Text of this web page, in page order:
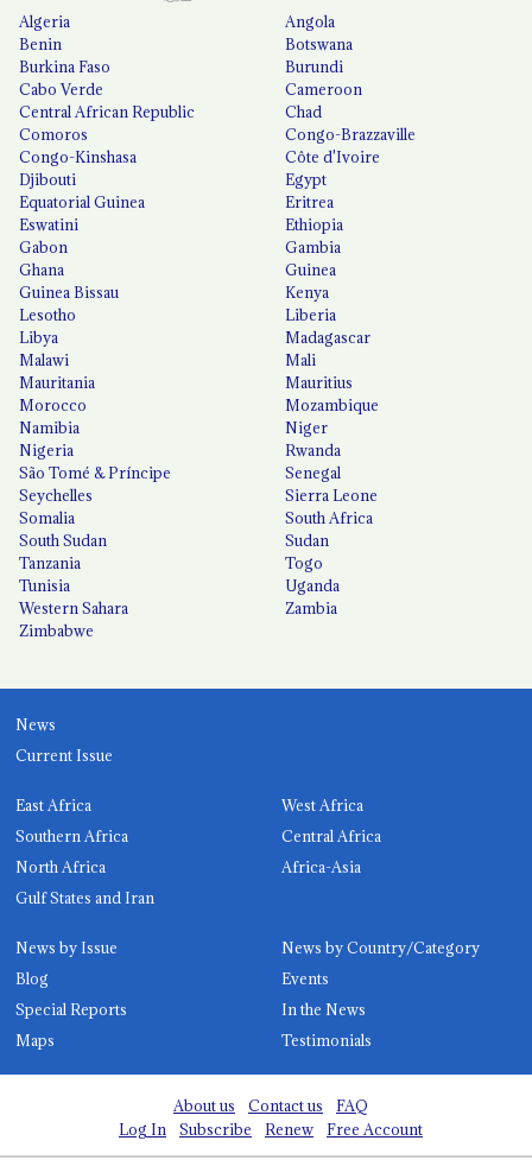
Algeria
Angola
Benin
Botswana
Burkina Faso
Burundi
Cabo Verde
Cameroon
Central African Republic
Chad
Comoros
Congo-Brazzaville
Congo-Kinshasa
Côte d'Ivoire
Djibouti
Egypt
Equatorial Guinea
Eritrea
Eswatini
Ethiopia
Gabon
Gambia
Ghana
Guinea
Guinea Bissau
Kenya
Lesotho
Liberia
Libya
Madagascar
Malawi
Mali
Mauritania
Mauritius
Morocco
Mozambique
Namibia
Niger
Nigeria
Rwanda
São Tomé & Príncipe
Senegal
Seychelles
Sierra Leone
Somalia
South Africa
South Sudan
Sudan
Tanzania
Togo
Tunisia
Uganda
Western Sahara
Zambia
Zimbabwe
News
Current Issue
East Africa
West Africa
Southern Africa
Central Africa
North Africa
Africa-Asia
Gulf States and Iran
News by Issue
News by Country/Category
Blog
Events
Special Reports
In the News
Maps
Testimonials
About us Contact us
FAQ
Log In
Subscribe Renew Free Account